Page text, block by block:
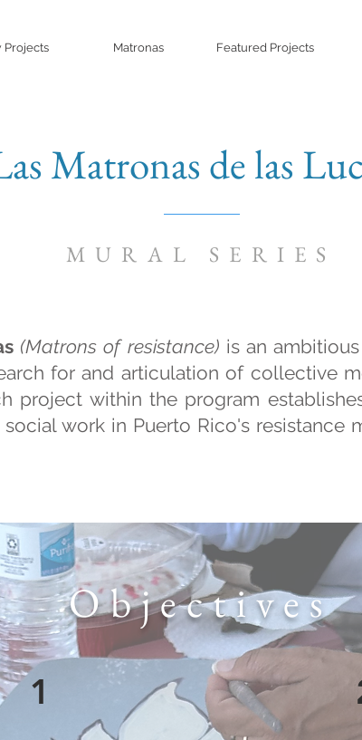
Projects Matronas Featured Projects
Matronas de las
MURAL SERIES
(Matrons of resistance) is an
for and articulation of collective
project within the program
work in Puerto Rico's resistance
1